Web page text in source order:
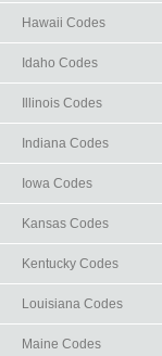
Hawaii Codes
Idaho Codes
Illinois Codes
Indiana Codes
Iowa Codes
Kansas Codes
Kentucky Codes
Louisiana Codes
Maine Codes